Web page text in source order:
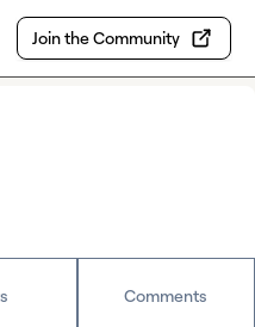
Join the Community
Comments